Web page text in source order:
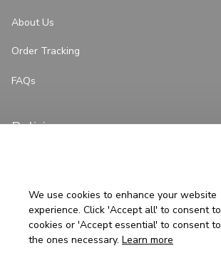
About Us
Order Tracking
FAQs
Policies
Terms of Service
Shipping Policy
We use cookies to enhance your website
experience. Click 'Accept all' to consent
cookies or 'Accept essential' to consent
the ones necessary. Learn more